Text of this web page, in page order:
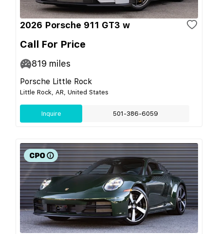
2026 Porsche 911 GT3 w
Call For Price
819 miles
Porsche Little Rock
Little Rock, AR, United States
Inquire 501-386-6059